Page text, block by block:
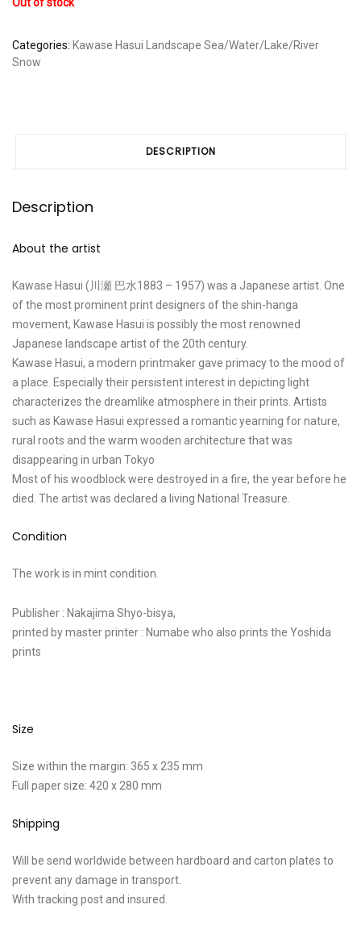
Categories: Kawase Hasui Landscape Sea/Water/Lake/River
Snow
DESCRIPTION
Description
About the artist
Kawase Hasui (川瀬 巴水1883 – 1957) was a Japanese artist. One
of the most prominent print designers of the shin-hanga
movement, Kawase Hasui is possibly the most renowned
Japanese landscape artist of the 20th century.
Kawase Hasui, a modern printmaker gave primacy to the mood of
a place. Especially their persistent interest in depicting light
characterizes the dreamlike atmosphere in their prints. Artists
such as Kawase Hasui expressed a romantic yearning for nature,
rural roots and the warm wooden architecture that was
disappearing in urban Tokyo
Most of his woodblock were destroyed in a fire, the year before he
died. The artist was declared a living National Treasure.
Condition
The work is in mint condition.
Publisher : Nakajima Shyo-bisya,
printed by master printer : Numabe who also prints the Yoshida
prints
Size
Size within the margin: 365 x 235 mm
Full paper size: 420 x 280 mm
Shipping
Will be send worldwide between hardboard and carton plates to
prevent any damage in transport.
With tracking post and insured.